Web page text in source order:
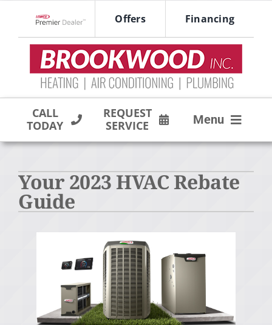
content
Offers Financing
CALL
TODAY
REQUEST
SERVICE
Menu
PRODUCTS
COMPANY
Your 2023 HVAC Rebate
Guide